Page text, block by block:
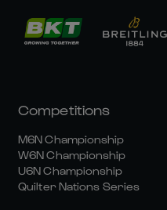
Competitions
M6N Championship
W6N Championship
U6N Championship
Quilter Nations Series